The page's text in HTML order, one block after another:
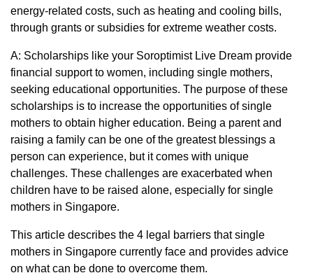
energy-related costs, such as heating and cooling bills,
through grants or subsidies for extreme weather costs.
A: Scholarships like your Soroptimist Live Dream provide
financial support to women, including single mothers,
seeking educational opportunities. The purpose of these
scholarships is to increase the opportunities of single
mothers to obtain higher education. Being a parent and
raising a family can be one of the greatest blessings a
person can experience, but it comes with unique
challenges. These challenges are exacerbated when
children have to be raised alone, especially for single
mothers in Singapore.
This article describes the 4 legal barriers that single
mothers in Singapore currently face and provides advice
on what can be done to overcome them.